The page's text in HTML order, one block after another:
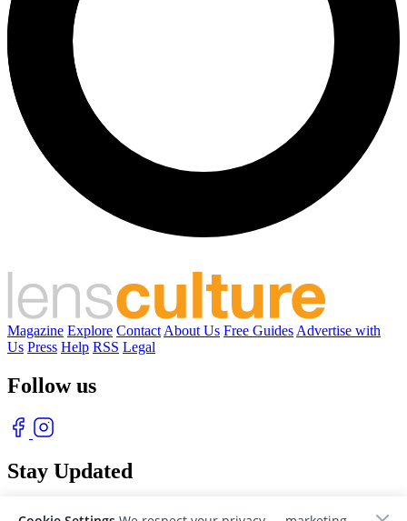
Magazine Explore Contact About Us Free Guides Advertise with
Us Press Help RSS Legal
Follow us
Stay Updated